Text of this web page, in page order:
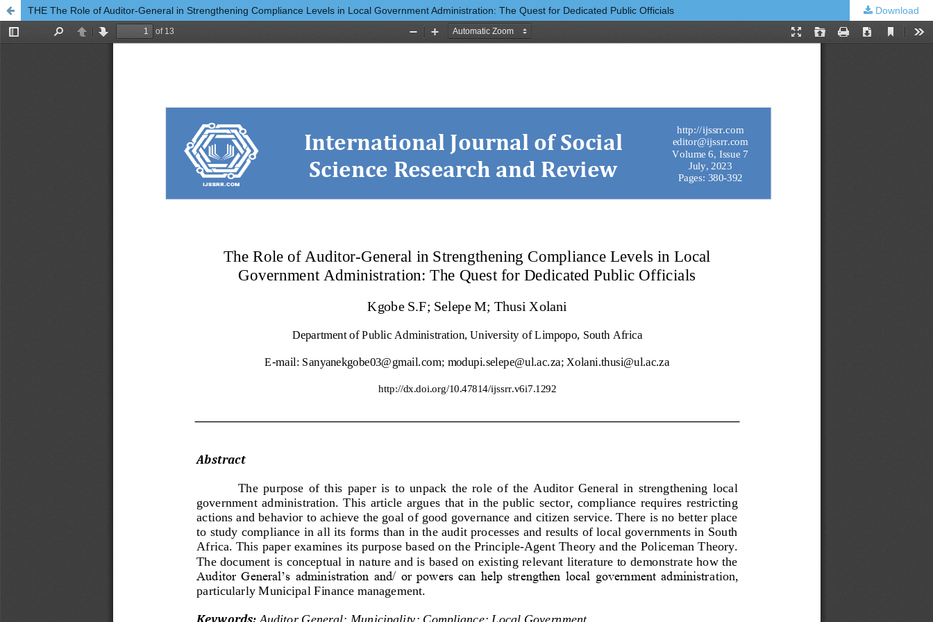
THE The Role of Auditor-General in Strengthening Compliance Levels in Local Government Administration: The Quest for Dedicated Public Officials Download